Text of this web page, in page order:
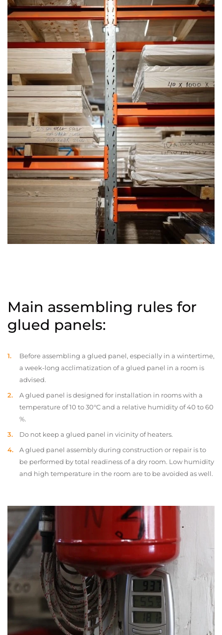
Main assembling rules for
glued panels:
Before assembling a glued panel, especially in a wintertime,
a week-long acclimatization of a glued panel in a room is
advised.
A glued panel is designed for installation in rooms with a
temperature of 10 to 30°C and a relative humidity of 40 to 60
%.
Do not keep a glued panel in vicinity of heaters.
A glued panel assembly during construction or repair is to
be performed by total readiness of a dry room. Low humidity
and high temperature in the room are to be avoided as well.